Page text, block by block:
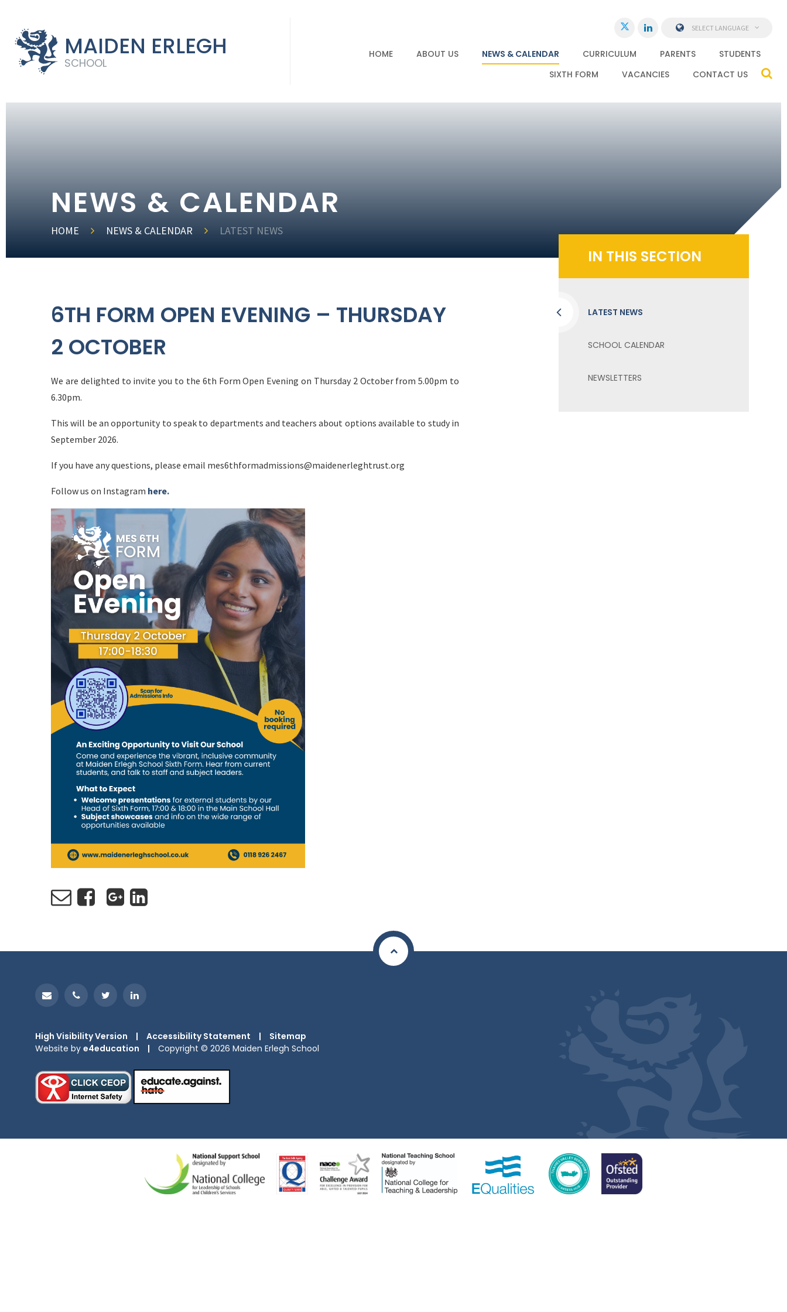
MAIDEN ERLEGH
SCHOOL
HOME ABOUT US NEWS & CALENDAR CURRICULUM PARENTS
STUDENTS
SIXTH FORM
VACANCIES CONTACT US
SELECT LANGUAGE
NEWS & CALENDAR
HOME NEWS & CALENDAR LATEST NEWS
6TH FORM OPEN EVENING – THURSDAY
2 OCTOBER
We are delighted to invite you to the 6th Form Open Evening on Thursday 2 October from 5.00pm to
6.30pm.
This will be an opportunity to speak to departments and teachers about options available to study in
September 2026.
If you have any questions, please email mes6thformadmissions@maidenerleghtrust.org
Follow us on Instagram here.
IN THIS SECTION
LATEST NEWS
SCHOOL CALENDAR
NEWSLETTERS
High Visibility Version | Accessibility Statement |
Sitemap
Website by e4education | Copyright © 2026 Maiden Erlegh School